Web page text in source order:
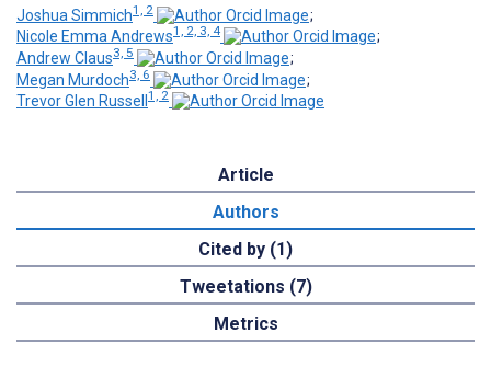
Joshua Simmich1, 2
;
Nicole Emma Andrews1, 2, 3, 4
;
Andrew Claus3, 5
;
Megan Murdoch3, 6
;
Trevor Glen Russell 1, 2
Article
Authors
Cited by (1)
Tweetations (7)
Metrics